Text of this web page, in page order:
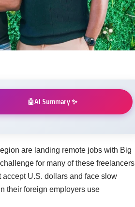
🤖AI Summary ✨
are landing remote jobs with Big
for many of these freelancers
U.S. dollars and face slow
their foreign employers use